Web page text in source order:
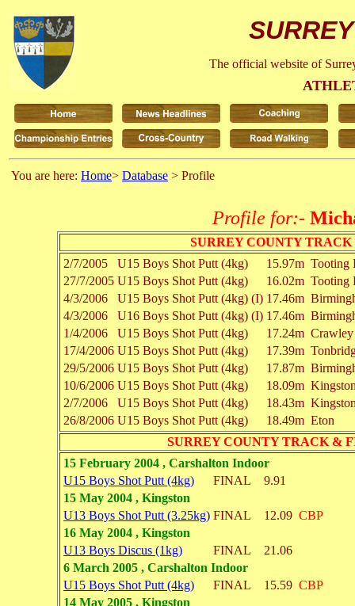
The official website of
You are here: Home> Database > Profile
Profile for:-
SURREY COUNTY
2/7/2005
U15 Boys Shot Putt (4kg) 15.97m Tooting
27/7/2005 U15 Boys Shot Putt (4kg) 16.02m Tooting
4/3/2006
U15 Boys Shot Putt (4kg) (I) 17.46m
4/3/2006
U16 Boys Shot Putt (4kg) (I) 17.46m
1/4/2006
U15 Boys Shot Putt (4kg) 17.24m Crawley
17/4/2006 U15 Boys Shot Putt (4kg) 17.39m
29/5/2006 U15 Boys Shot Putt (4kg) 17.87m
10/6/2006 U15 Boys Shot Putt (4kg) 18.09m
2/7/2006
U15 Boys Shot Putt (4kg) 18.43m
26/8/2006 U15 Boys Shot Putt (4kg) 18.49m Eton
SURREY COUNTY TRACK &
15 February 2004 , Carshalton Indoor
U15 Boys Shot Putt (4kg)
FINAL
9.91
15 May 2004 , Kingston
U13 Boys Shot Putt (3.25kg) FINAL 12.09 CBP
16 May 2004 , Kingston
U13 Boys Discus (1kg)
FINAL
21.06
6 March 2005 , Carshalton Indoor
U15 Boys Shot Putt (4kg)
FINAL 15.59 CBP
14 May 2005 , Kingston